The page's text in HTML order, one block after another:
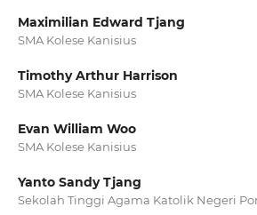
Maximilian Edward Tjang
SMA Kolese Kanisius
Timothy Arthur Harrison
SMA Kolese Kanisius
Evan William Woo
SMA Kolese Kanisius
Yanto Sandy Tjang
Sekolah Tinggi Agama Katolik Negeri